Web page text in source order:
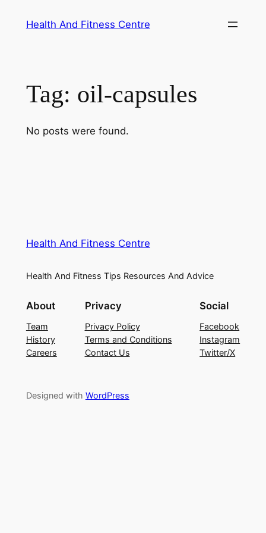
Health And Fitness Centre
Tag: oil-capsules
No posts were found.
Health And Fitness Centre
Health And Fitness Tips Resources And Advice
About
Team
History
Careers
Privacy
Privacy Policy
Terms and Conditions
Contact Us
Social
Facebook
Instagram
Twitter/X
Designed with WordPress